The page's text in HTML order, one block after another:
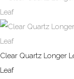
Clear Quartz Longer
Leaf